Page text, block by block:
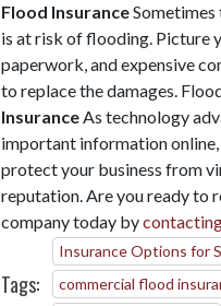
Flood InsuranceSometimes
is at risk of flooding. Picture
paperwork, and expensive
to replace the damages.
InsuranceAs technology
important information
protect your business from
reputation. Are you ready to
company today by
Tags:
Insurance Options for
commercial flood